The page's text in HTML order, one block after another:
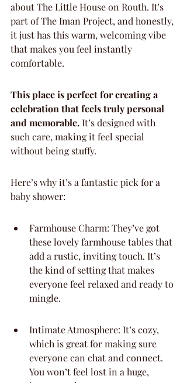
about The Little House on Routh. It's
part of The Iman Project, and honestly,
it just has this warm, welcoming vibe
that makes you feel instantly
comfortable.
This place is perfect for creating a
celebration that feels truly personal
and memorable. It’s designed with
such care, making it feel special
without being stuffy.
Here’s why it’s a fantastic pick for a
baby shower:
Farmhouse Charm: They’ve got
these lovely farmhouse tables that
add a rustic, inviting touch. It’s
the kind of setting that makes
everyone feel relaxed and ready to
mingle.
Intimate Atmosphere: It’s cozy,
which is great for making sure
everyone can chat and connect.
You won’t feel lost in a huge,